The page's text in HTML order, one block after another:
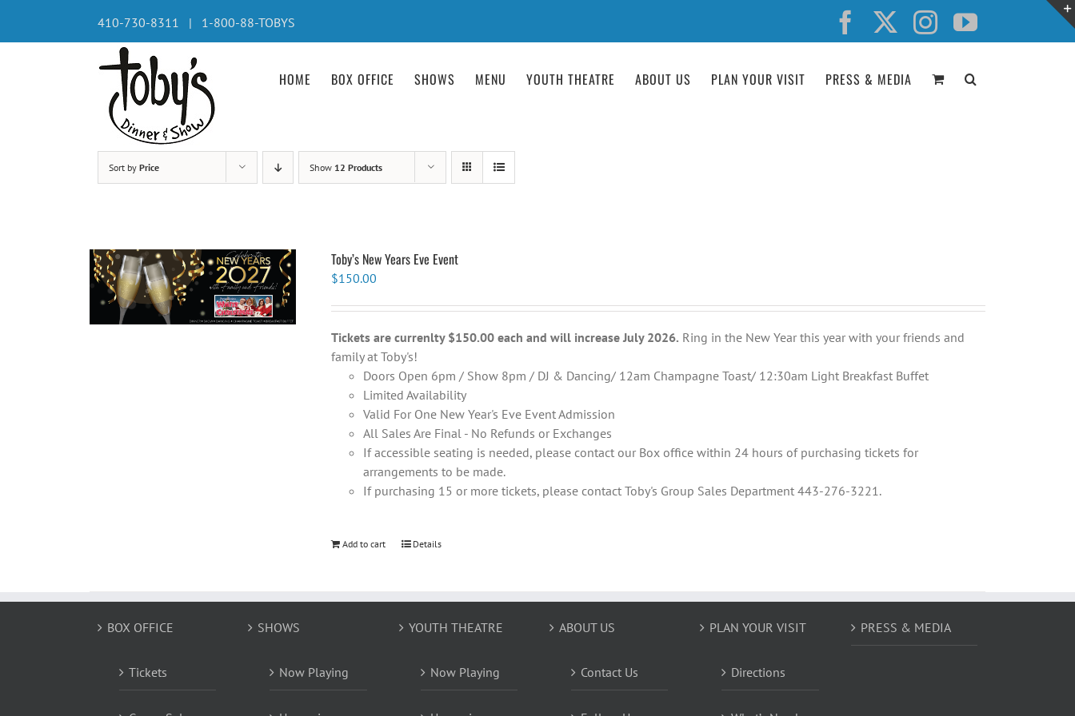
content
410-730-8311 | 1-800-88-TOBYS Facebook InstagramYouTube
HOME BOX OFFICE SHOWS MENU YOUTH THEATRE ABOUT US PLAN YOUR VISIT PRESS & MEDIA
Sort by Price Show 12 Products
Toby’s New Years Eve Event
$150.00
Tickets are currenlty $150.00 each and will increase July 2026. Ring in the New Year this year with your friends and
family at Toby's!
Doors Open 6pm / Show 8pm / DJ & Dancing/ 12am Champagne Toast/ 12:30am Light Breakfast Buffet
Limited Availability
Valid For One New Year's Eve Event Admission
All Sales Are Final - No Refunds or Exchanges
If accessible seating is needed, please contact our Box office within 24 hours of purchasing tickets for
arrangements to be made.
If purchasing 15 or more tickets, please contact Toby's Group Sales Department 443-276-3221.
Add to cart Details
BOX OFFICE
Tickets
SHOWS
Now Playing
YOUTH THEATRE
Now Playing
ABOUT US
Contact Us
PLAN YOUR VISIT
Directions
PRESS & MEDIA